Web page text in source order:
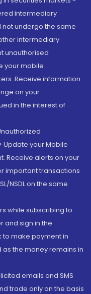
intermediary
not undergo the same
intermediary
unauthorised
your mobile
Receive information
on your
in the interest of
Update your Mobile
Receive alerts on your
important transactions
NSDL on the same
while subscribing to
and sign in the
make payment in
the money remains in
emails and SMS
trade only on the basis